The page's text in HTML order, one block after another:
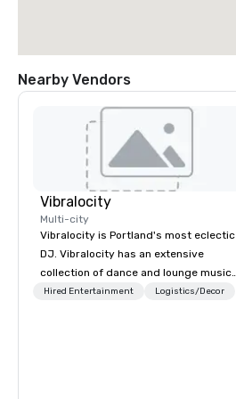
Nearby Vendors
Vibralocity
Multi-city
Vibralocity is Portland's most eclectic
DJ. Vibralocity has an extensive
collection of dance and lounge music
to fit any environment. When you book
Hired Entertainment Logistics/Decor